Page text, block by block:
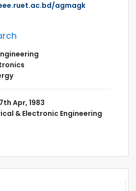
agmagk
Apr, 1983
& Electronic Engineering